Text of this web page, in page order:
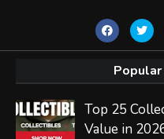
Top 25
Value in